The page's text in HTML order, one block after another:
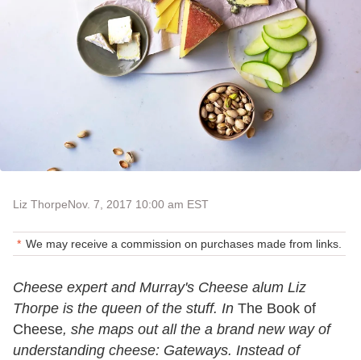
Liz ThorpeNov. 7, 2017 10:00 am EST
We may receive a commission on purchases made from links.
Cheese expert and Murray's Cheese alum Liz
Thorpe is the queen of the stuff. In The Book of
Cheese, she maps out all the a brand new way of
understanding cheese: Gateways. Instead of